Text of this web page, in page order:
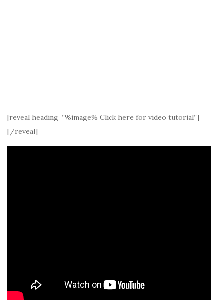
[reveal heading=”%image% Click here for video tutorial”]
[/reveal]